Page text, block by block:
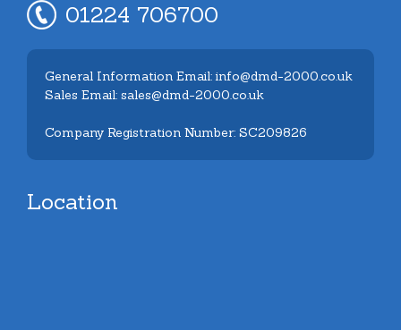
01224 706700
General Information Email: info@dmd-2000.co.uk
Sales Email: sales@dmd-2000.co.uk
Company Registration Number: SC209826
Location